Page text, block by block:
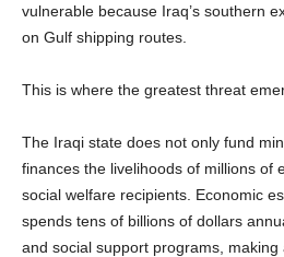
vulnerable because Iraq’s southern
on Gulf shipping routes.
This is where the greatest threat
The Iraqi state does not only fund
finances the livelihoods of millions of
social welfare recipients. Economic
spends tens of billions of dollars
and social support programs,